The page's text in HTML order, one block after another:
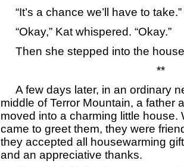
“It’s a chance we’ll have to take.”
“Okay,” Kat whispered. “Okay.”
Then she stepped into the
**
A few days later, in an ordinary
middle of Terror Mountain, a father
moved into a charming little house.
came to greet them, they were
they accepted all housewarming
and an appreciative thanks.